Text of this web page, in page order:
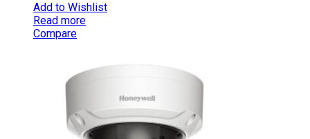
Add to Wishlist
Read more
Compare